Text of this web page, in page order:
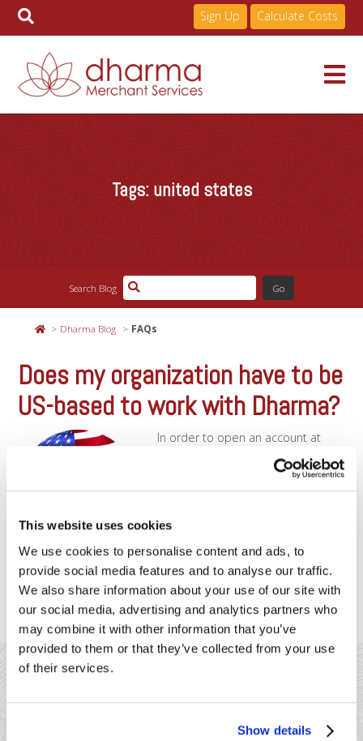
This website uses cookies
We use cookies to personalise content and ads, to
provide social media features and to analyse our traffic.
We also share information about your use of our site with
our social media, advertising and analytics partners who
may combine it with other information that you’ve
provided to them or that they’ve collected from your use
of their services.
Show details
Sign Up Calculate Costs
About
Resources
Tags: united states
Search Blog
Dharma Blog FAQs
Does my organization have to be
US-based to work with Dharma?
In order to open an account at
business or organization be
documentation showing your
organization’s legal registration
with the US government. However,
it is perfectly OK if the owner of
the organization is from [...]